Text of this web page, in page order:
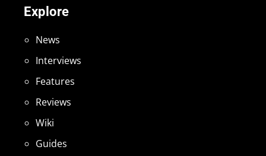
Explore
News
Interviews
Features
Reviews
Wiki
Guides